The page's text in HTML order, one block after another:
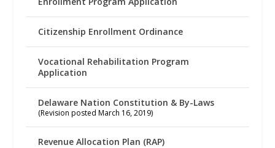
Citizenship Enrollment Ordinance
Vocational Rehabilitation Program
Application
Delaware Nation Constitution & By-Laws
(Revision posted March 16, 2019)
Revenue Allocation Plan (RAP)